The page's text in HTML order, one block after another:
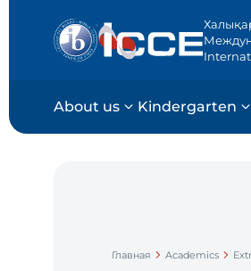
About us Kindergarten
Главная Academics